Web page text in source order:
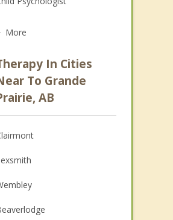
Management
More
In Cities
To Grande
AB